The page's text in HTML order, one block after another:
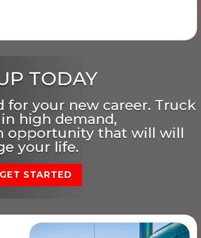
TODAY
for your new career. Truck
high demand,
opportunity that will will
your life.
STARTED